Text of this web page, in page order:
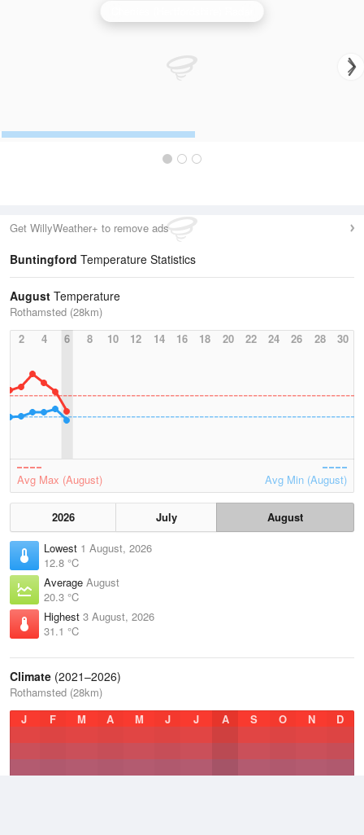
Get WillyWeather+ to remove ads
Buntingford Temperature Statistics
August Temperature
Rothamsted (28km)
2
4 6 8 10 12 14 16 18 20 22 24 26 28 30
Avg Max (August) Avg Min (August)
2026 July
August
Lowest 1 August, 2026
12.8 °C
Average August
20.3 °C
Highest 3 August, 2026
31.1 °C
Climate (2021–2026)
Rothamsted (28km)
J
F M A M J J A S O N D